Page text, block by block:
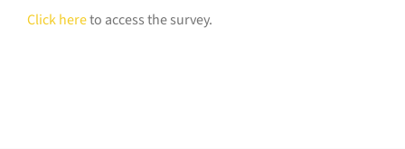
Click hereto access the survey.